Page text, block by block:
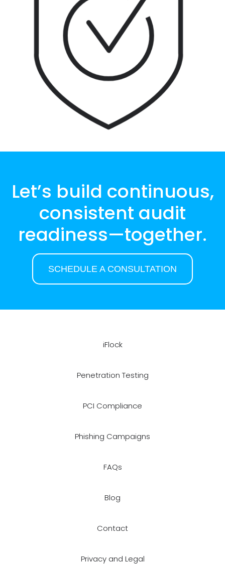
Let’s build continuous,
consistent audit
readiness—together.
SCHEDULE A CONSULTATION
iFlock
Penetration Testing
PCI Compliance
Phishing Campaigns
FAQs
Blog
Contact
Privacy and Legal